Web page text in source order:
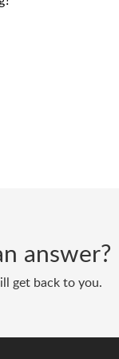
answer?
get back to you.